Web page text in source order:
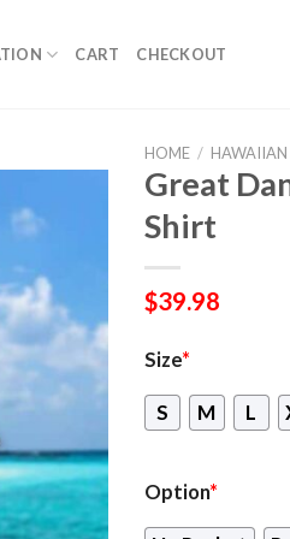
CART CHECKOUT
HOME / HAWAIIAN
Great
Shirt
$39.98
Size*
S M L
Option*